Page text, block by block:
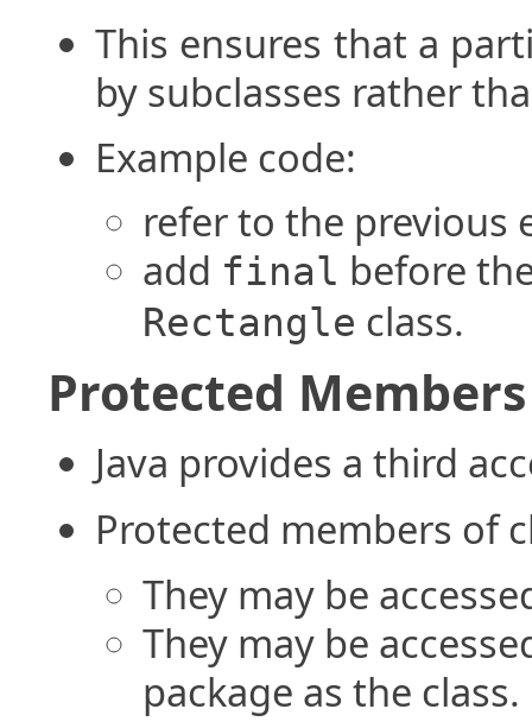
This ensures that a
by subclasses rather
Example code:
refer to the previous
add final before
Rectangle class.
Protected Members
Java provides a third
Protected members of
They may be
They may be
package as the class.